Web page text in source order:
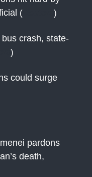
( )
crash, state-
)
could surge
pardons
death,